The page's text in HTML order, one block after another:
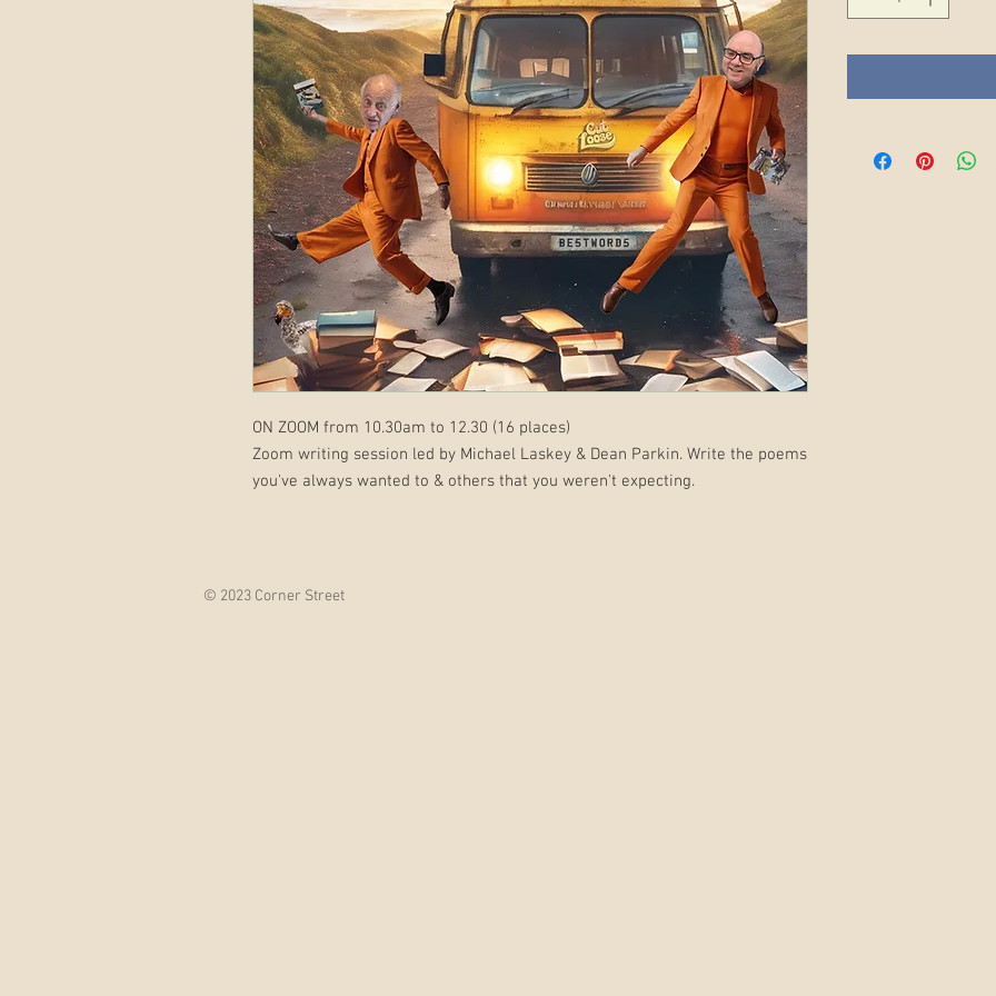
ON ZOOM from 10.30am to 12.30 (16 places)
Zoom writing session led by Michael Laskey & Dean Parkin. Write the poems
you've always wanted to & others that you weren't expecting.
© 2023 Corner Street